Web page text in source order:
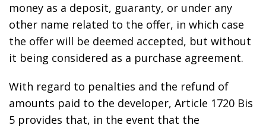
money as a deposit, guaranty, or under any
other name related to the offer, in which case
the offer will be deemed accepted, but without
it being considered as a purchase agreement.
With regard to penalties and the refund of
amounts paid to the developer, Article 1720 Bis
5 provides that, in the event that the